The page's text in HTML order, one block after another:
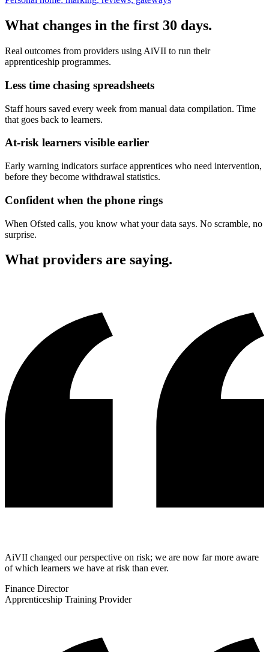
What changes in the first 30 days.
Real outcomes from providers using AiVII to run their
apprenticeship programmes.
Less time chasing spreadsheets
Staff hours saved every week from manual data compilation. Time
that goes back to learners.
At-risk learners visible earlier
Early warning indicators surface apprentices who need intervention,
before they become withdrawal statistics.
Confident when the phone rings
When Ofsted calls, you know what your data says. No scramble, no
surprise.
What providers are saying.
AiVII changed our perspective on risk; we are now far more aware
of which learners we have at risk than ever.
Finance Director
Apprenticeship Training Provider